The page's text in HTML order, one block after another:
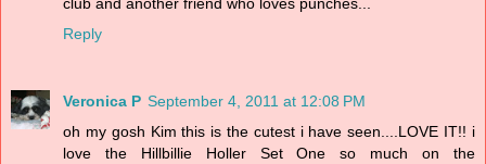
Reply
Veronica P September 4, 2011 at 12:08 PM
oh my gosh Kim this is the cutest i have seen....LOVE IT!! i
love the Hillbillie Holler Set One so much on the